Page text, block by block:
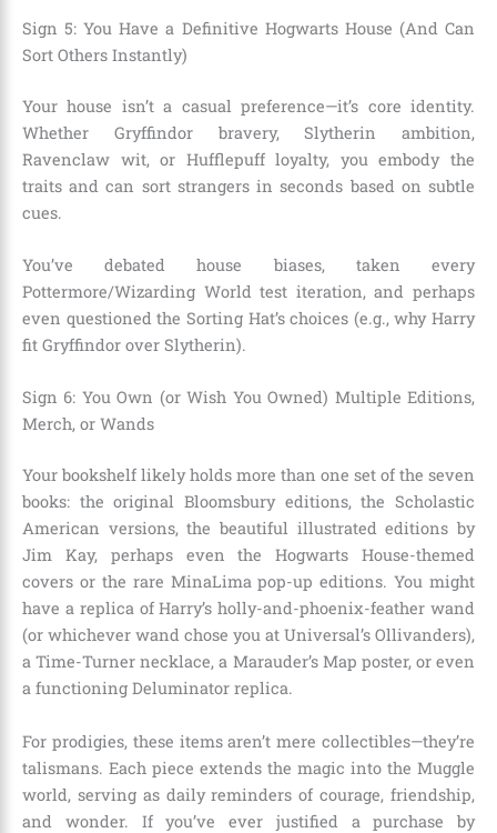
Sign 5: You Have a Definitive Hogwarts House (And Can
Sort Others Instantly)
Your house isn’t a casual preference—it’s core identity.
Whether Gryffindor bravery, Slytherin ambition,
Ravenclaw wit, or Hufflepuff loyalty, you embody the
traits and can sort strangers in seconds based on subtle
cues.
You’ve debated house biases, taken every
Pottermore/Wizarding World test iteration, and perhaps
even questioned the Sorting Hat’s choices (e.g., why Harry
fit Gryffindor over Slytherin).
Sign 6: You Own (or Wish You Owned) Multiple Editions,
Merch, or Wands
Your bookshelf likely holds more than one set of the seven
books: the original Bloomsbury editions, the Scholastic
American versions, the beautiful illustrated editions by
Jim Kay, perhaps even the Hogwarts House-themed
covers or the rare MinaLima pop-up editions. You might
have a replica of Harry’s holly-and-phoenix-feather wand
(or whichever wand chose you at Universal’s Ollivanders),
a Time-Turner necklace, a Marauder’s Map poster, or even
a functioning Deluminator replica.
For prodigies, these items aren’t mere collectibles—they’re
talismans. Each piece extends the magic into the Muggle
world, serving as daily reminders of courage, friendship,
and wonder. If you’ve ever justified a purchase by